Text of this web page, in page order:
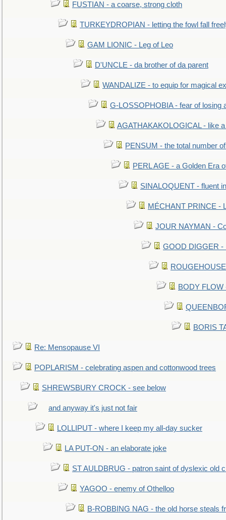
FUSTIAN - a coarse, strong cloth
TURKEYDROPIAN - letting the fowl fall
GAM LIONIC - Leg of Leo
D'UNCLE - da brother of da parent
WANDALIZE - to equip for magical
G-LOSSOPHOBIA - fear of losing
AGATHAKAKOLOGICAL - like
PENSUM - the total number
PERL AGE - a Golden Era
SINALOQUENT - fluent
MÉCHANT PRINCE -
JOUR NAYMAN -
GOOD DIGGER -
BODY
BORIS
Re: Mensopause VI
POPLARISM - celebrating aspen and cottonwood trees
SHREWSBURY CROCK - see below
and anyway it's just not fair
LOLLIPUT - where I keep my all-day sucker
LA PUT-ON - an elaborate joke
ST AULDBRUG - patron saint of dyslexic old
YAGOO - enemy of Othelloo
B-ROBBING NAG - the old horse steals